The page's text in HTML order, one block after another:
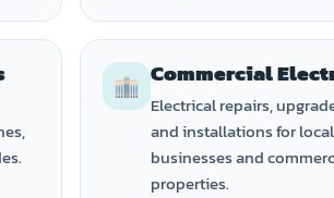
Commercial
Electrical repairs,
and installations for local
businesses and
properties.